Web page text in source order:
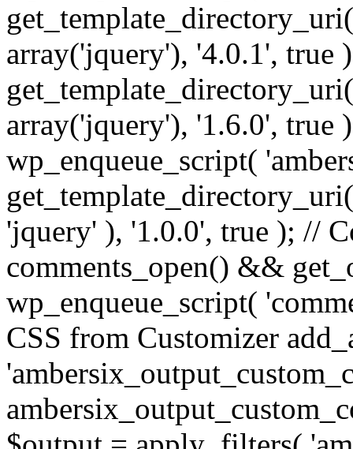
array('jquery'), '4.0.1', true
array('jquery'), '1.6.0', true
wp_enqueue_script(
'jquery' ), '1.0.0', true ); //
comments_open() &&
wp_enqueue_script(
CSS from Customizer